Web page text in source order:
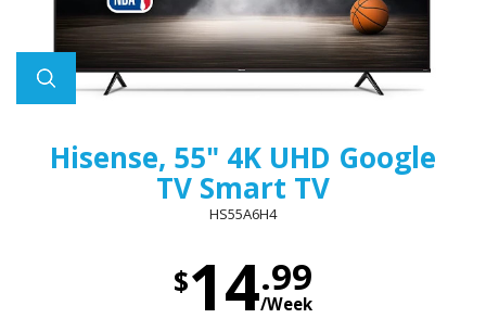
Hisense, 55" 4K UHD Google
TV Smart TV
HS55A6H4
$14.99
/Week